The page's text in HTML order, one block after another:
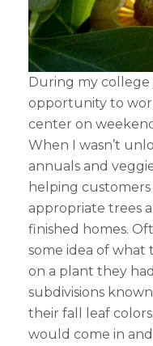
During my college
opportunity to
center on
When I wasn’t
annuals and
helping
appropriate trees
finished homes.
some idea of what
on a plant they
subdivisions
their fall leaf
would come in